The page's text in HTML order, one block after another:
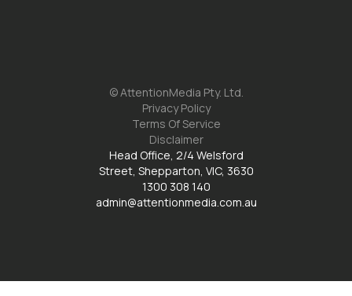
© AttentionMedia Pty. Ltd.
Privacy Policy
Terms Of Service
Disclaimer
Head Office, 2/4 Welsford
Street, Shepparton, VIC, 3630
1300 308 140
admin@attentionmedia.com.au